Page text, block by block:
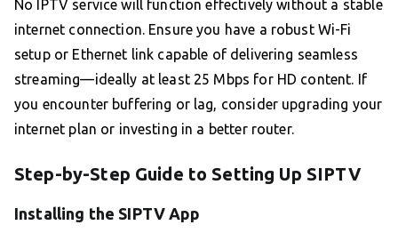
No IPTV service will function effectively without a stable
internet connection. Ensure you have a robust Wi-Fi
setup or Ethernet link capable of delivering seamless
streaming—ideally at least 25 Mbps for HD content. If
you encounter buffering or lag, consider upgrading your
internet plan or investing in a better router.
Step-by-Step Guide to Setting Up SIPTV
Installing the SIPTV App